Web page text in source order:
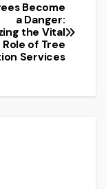
Become
a Danger:
the Vital
Role of Tree
Services